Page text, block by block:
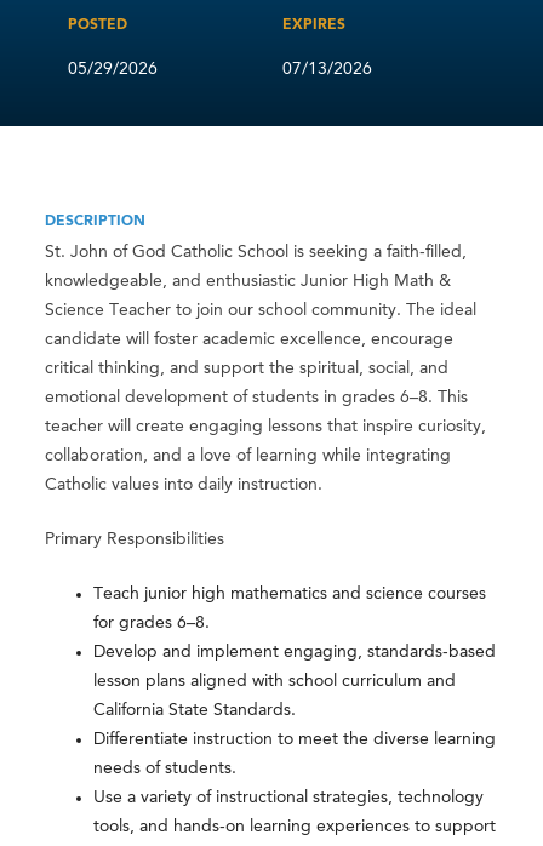
POSTED
05/29/2026
EXPIRES
07/13/2026
DESCRIPTION
St. John of God Catholic School is seeking a faith-filled,
knowledgeable, and enthusiastic Junior High Math &
Science Teacher to join our school community. The ideal
candidate will foster academic excellence, encourage
critical thinking, and support the spiritual, social, and
emotional development of students in grades 6–8. This
teacher will create engaging lessons that inspire curiosity,
collaboration, and a love of learning while integrating
Catholic values into daily instruction.
Primary Responsibilities
Teach junior high mathematics and science courses
for grades 6–8.
Develop and implement engaging, standards-based
lesson plans aligned with school curriculum and
California State Standards.
Differentiate instruction to meet the diverse learning
needs of students.
Use a variety of instructional strategies, technology
tools, and hands-on learning experiences to support